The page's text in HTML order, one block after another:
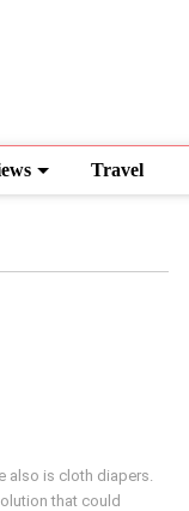
Travel
also is cloth diapers.
that could